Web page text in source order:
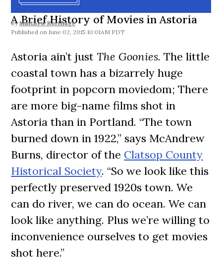
A Brief History of Movies in Astoria
By Matthew Korfhage
June 02, 2015 10:01AM PDT
Astoria ain’t justThe Goonies. The little
coastal town has a bizarrely huge
footprint in popcorn moviedom; There
are more big-name films shot in
Astoria than in Portland. “The town
burned down in 1922,” says McAndrew
Burns, director of the Clatsop County
Historical Society. “So we look like this
perfectly preserved 1920s town. We
can do river, we can do ocean. We can
look like anything. Plus we’re willing to
inconvenience ourselves to get movies
shot here.”